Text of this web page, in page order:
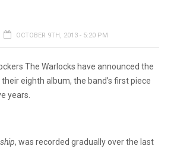
OCTOBER 9TH, 2013 - 5:20 PM
The Warlocks have announced the
eighth album, the band’s first piece
years.
, was recorded gradually over the last